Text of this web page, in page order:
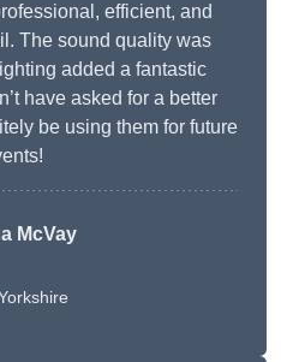
efficient, and
The sound quality was
added a fantastic
have asked for a better
be using them for future
McVay